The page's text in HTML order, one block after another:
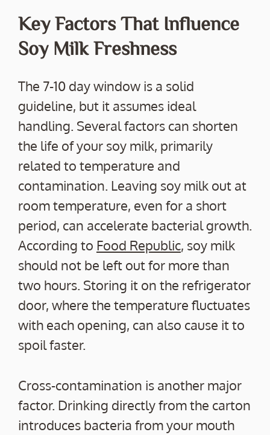
Key Factors That Influence
Soy Milk Freshness
The 7-10 day window is a solid
guideline, but it assumes ideal
handling. Several factors can shorten
the life of your soy milk, primarily
related to temperature and
contamination. Leaving soy milk out at
room temperature, even for a short
period, can accelerate bacterial growth.
According to Food Republic, soy milk
should not be left out for more than
two hours. Storing it on the refrigerator
door, where the temperature fluctuates
with each opening, can also cause it to
spoil faster.
Cross-contamination is another major
factor. Drinking directly from the carton
introduces bacteria from your mouth